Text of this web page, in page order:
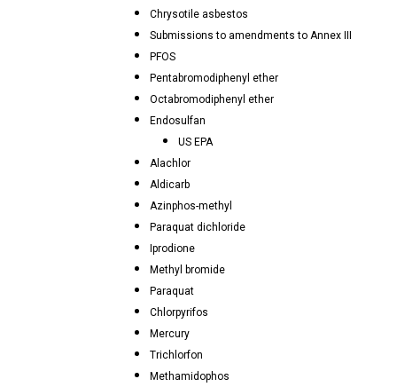
Chrysotile asbestos
Submissions to amendments to Annex III
PFOS
Pentabromodiphenyl ether
Octabromodiphenyl ether
Endosulfan
US EPA
Alachlor
Aldicarb
Azinphos-methyl
Paraquat dichloride
Iprodione
Methyl bromide
Paraquat
Chlorpyrifos
Mercury
Trichlorfon
Methamidophos